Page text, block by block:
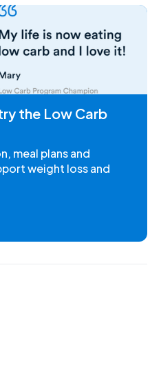
the Low Carb
meal plans and
weight loss and